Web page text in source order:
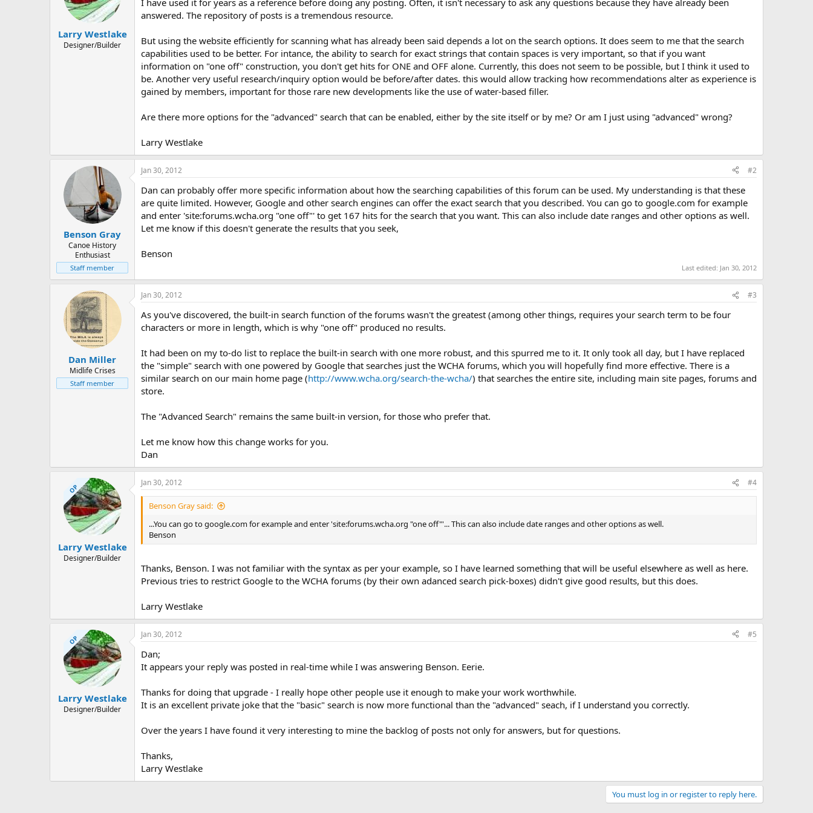
a
Larry Westlake
Designer/Builder
answered. The repository of posts is a tremendous resource.
But using the website efficiently for scanning what has already been said depends a lot on the search options. It does seem to me that the search
capabilities used to be better. For intance, the ability to search for exact strings that contain spaces is very important, so that if you want
information on "one off" construction, you don't get hits for ONE and OFF alone. Currently, this does not seem to be possible, but I think it used to
be. Another very useful research/inquiry option would be before/after dates. this would allow tracking how recommendations alter as experience is
gained by members, important for those rare new developments like the use of water-based filler.
Are there more options for the "advanced" search that can be enabled, either by the site itself or by me? Or am I just using "advanced" wrong?
Larry Westlake
Benson Gray
Canoe History
Enthusiast
Staff member
Jan 30, 2012 #2
Dan can probably offer more specific information about how the searching capabilities of this forum can be used. My understanding is that these
are quite limited. However, Google and other search engines can offer the exact search that you described. You can go to google.com for example
and enter 'site:forums.wcha.org "one off"' to get 167 hits for the search that you want. This can also include date ranges and other options as well.
Let me know if this doesn't generate the results that you seek,
Benson
Last edited: Jan 30, 2012
Dan Miller
Midlife Crises
Staff member
Jan 30, 2012 #3
As you've discovered, the built-in search function of the forums wasn't the greatest (among other things, requires your search term to be four
characters or more in length, which is why "one off" produced no results.
It had been on my to-do list to replace the built-in search with one more robust, and this spurred me to it. It only took all day, but I have replaced
the "simple" search with one powered by Google that searches just the WCHA forums, which you will hopefully find more effective. There is a
similar search on our main home page (http://www.wcha.org/search-the-wcha/) that searches the entire site, including main site pages, forums and
store.
The "Advanced Search" remains the same built-in version, for those who prefer that.
Let me know how this change works for you.
Dan
OP
Larry Westlake
Designer/Builder
Jan 30, 2012 #4
Benson Gray said:
...You can go to google.com for example and enter 'site:forums.wcha.org "one off"'... This can also include date ranges and other options as well.
Benson
Thanks, Benson. I was not familiar with the syntax as per your example, so I have learned something that will be useful elsewhere as well as here.
Previous tries to restrict Google to the WCHA forums (by their own adanced search pick-boxes) didn't give good results, but this does.
Larry Westlake
OP
Larry Westlake
Designer/Builder
Jan 30, 2012 #5
Dan;
It appears your reply was posted in real-time while I was answering Benson. Eerie.
Thanks for doing that upgrade - I really hope other people use it enough to make your work worthwhile.
It is an excellent private joke that the "basic" search is now more functional than the "advanced" seach, if I understand you correctly.
Over the years I have found it very interesting to mine the backlog of posts not only for answers, but for questions.
Thanks,
Larry Westlake
You must log in or register to reply here.